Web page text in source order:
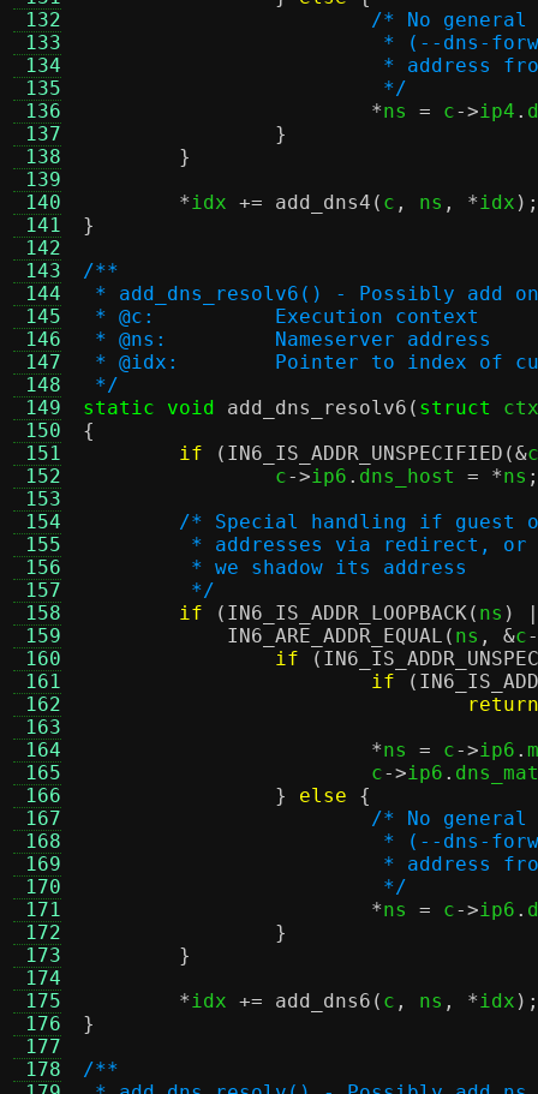
132
133
134
135
136
137
138
139
140
141
142
143
144
145
146
147
148
149
150
151
152
153
154
155
156
157
158
159
160
161
162
163
164
165
166
167
168
169
170
171
172
173
174
175
176
177
178
/* No general
* (--dns-
* address
			 */
*ns = c->ip4 .
}
}
*idx += add_dns4 ( c , ns , *idx );
}
/**
* add_dns_resolv6() - Possibly add
* @c:		Execution context
* @ns:		Nameserver address
* @idx:	Pointer to
*/
static void
add_dns_resolv6 ( struct
{
if
( IN6_IS_ADDR_UNSPECIFIED (&c
		c
->ip6 . dns_host = *ns ;
/* Special handling if guest
* addresses via redirect,
	 * we shadow its address
	 */
if
( IN6_IS_ADDR_LOOPBACK( ns )
IN6_ARE_ADDR_EQUAL ( ns , &c
if
(
if
(
return
*ns = c->ip6 .
			c
->ip6 .
}
else
{
/* No general
* (--dns-
* address
			 */
*ns = c->ip6 .
}
}
*idx += add_dns6 ( c , ns , *idx );
}
/**